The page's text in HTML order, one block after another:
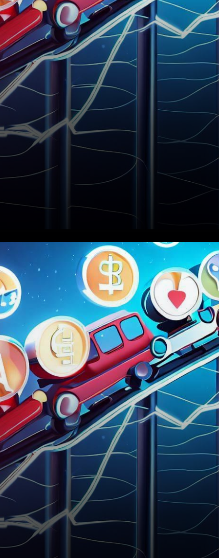
In what has proven to be a
week of substantial
developments in the
cryptocurrency realm, the
native digital asset of…